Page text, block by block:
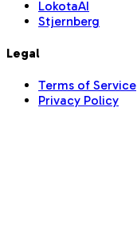
LokotaAI
Stjernberg
Legal
Terms of Service
Privacy Policy